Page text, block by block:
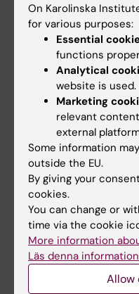
About KI
If you are
Go to
News
Calendar
Student
Ladok
On Karolinska
for various purposes:
Essential
functions
Analytical
website is used.
Marketing
relevant
external
Some information
outside the EU.
By giving your
cookies.
You can change or
time via the cookie
More information
Läs denna
Allow